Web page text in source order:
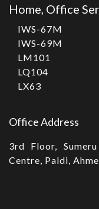
Home, Office
IWS-67M
IWS-69M
LM101
LQ104
LX63
Office Address
3rd Floor,
Centre, Paldi,